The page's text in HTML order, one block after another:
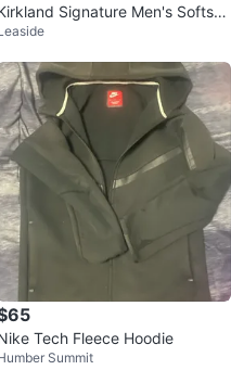
Signature Men's Softshe
Jacket
Tech Fleece Hoodie
Summit